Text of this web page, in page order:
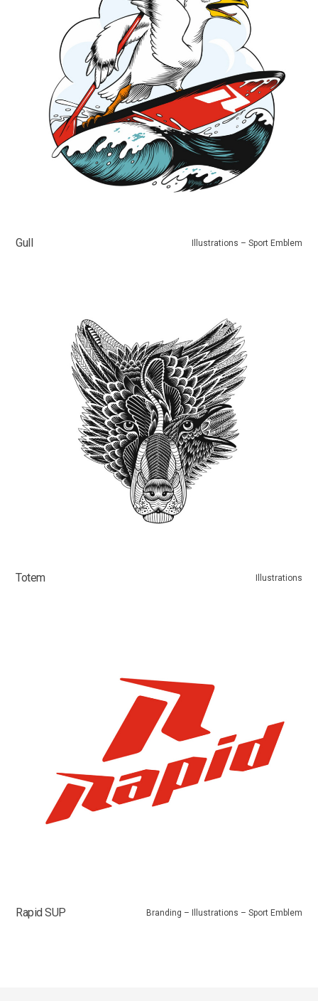
Gull Illustrations – Sport Emblem
Totem Illustrations
Rapid SUP Branding – Illustrations – Sport Emblem